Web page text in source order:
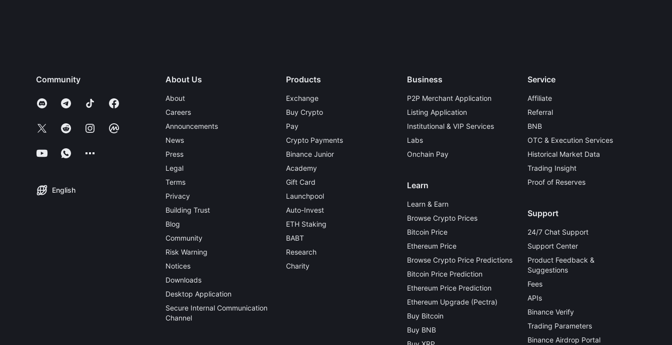
Community
English
About Us
About
Careers
Announcements
News
Press
Legal
Terms
Privacy
Building Trust
Blog
Community
Risk Warning
Notices
Downloads
Desktop Application
Secure Internal Communication
Channel
Products
Exchange
Buy Crypto
Pay
Crypto Payments
Binance Junior
Academy
Gift Card
Launchpool
Auto-Invest
ETH Staking
BABT
Research
Charity
Business
P2P Merchant Application
Listing Application
Institutional & VIP Services
Labs
Onchain Pay
Learn
Learn & Earn
Browse Crypto Prices
Bitcoin Price
Ethereum Price
Browse Crypto Price Predictions
Bitcoin Price Prediction
Ethereum Price Prediction
Ethereum Upgrade (Pectra)
Buy Bitcoin
Buy BNB
Service
Affiliate
Referral
BNB
OTC & Execution Services
Historical Market Data
Trading Insight
Proof of Reserves
Support
24/7 Chat Support
Support Center
Product Feedback &
Suggestions
Fees
APIs
Binance Verify
Trading Parameters
Binance Airdrop Portal